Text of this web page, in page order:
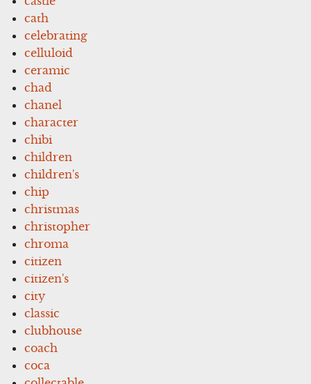
cath
celebrating
celluloid
ceramic
chad
chanel
character
chibi
children
children's
chip
christmas
christopher
chroma
citizen
citizen's
city
classic
clubhouse
coach
coca